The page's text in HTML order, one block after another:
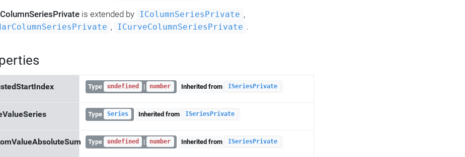
is extended by IColumnSeriesPrivate ,
, ICurveColumnSeriesPrivate .
Type undefined | number Inherited from ISeriesPrivate
Type Series Inherited from ISeriesPrivate
Type undefined | number Inherited from ISeriesPrivate